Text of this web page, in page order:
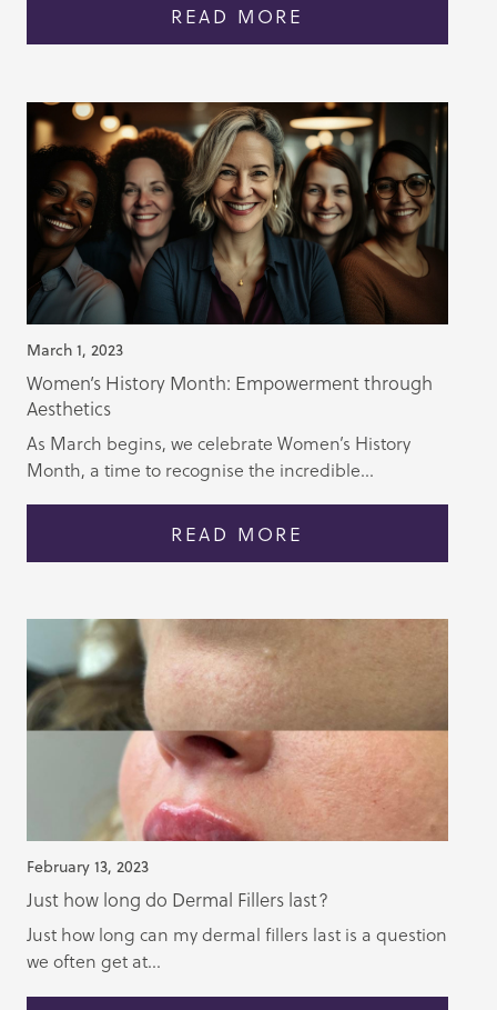
READ MORE
March 1, 2023
Women’s History Month: Empowerment through
Aesthetics
As March begins, we celebrate Women’s History
Month, a time to recognise the incredible...
READ MORE
February 13, 2023
Just how long do Dermal Fillers last?
Just how long can my dermal fillers last is a question
we often get at...